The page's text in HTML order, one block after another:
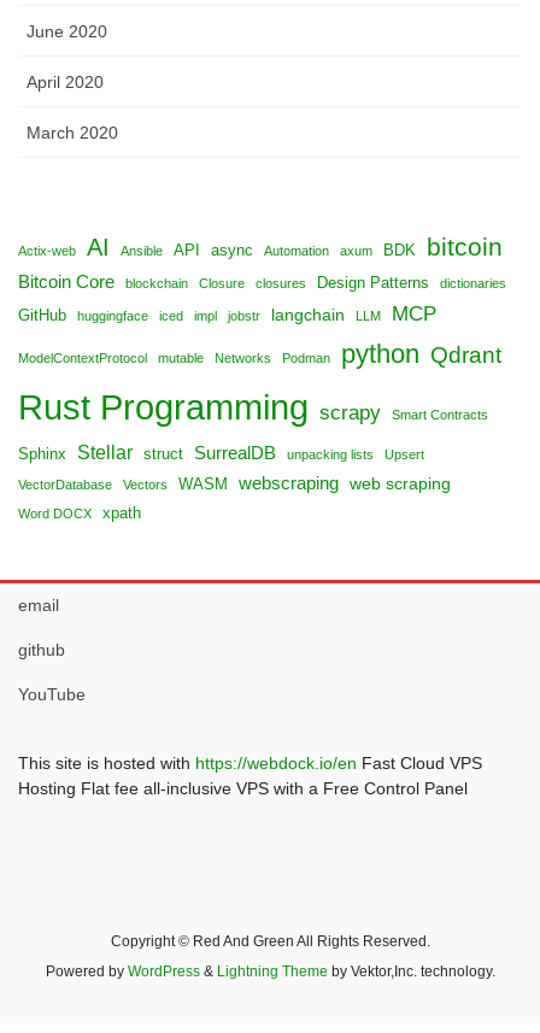
June 2020
April 2020
March 2020
Actix-web AI Ansible API async Automation axum BDK bitcoin
Bitcoin Core blockchain Closure closures Design Patterns dictionaries
GitHub huggingface iced impl jobstr langchain LLM MCP
ModelContextProtocol mutable Networks Podman python Qdrant
Rust Programming scrapy Smart Contracts
Sphinx Stellar struct SurrealDB unpacking lists Upsert
VectorDatabase Vectors WASM webscraping web scraping
Word DOCX xpath
email
github
YouTube
This site is hosted with https://webdock.io/en Fast Cloud VPS
Hosting Flat fee all-inclusive VPS with a Free Control Panel
Copyright © Red And Green All Rights Reserved.
Powered by WordPress& Lightning Theme by Vektor,Inc. technology.